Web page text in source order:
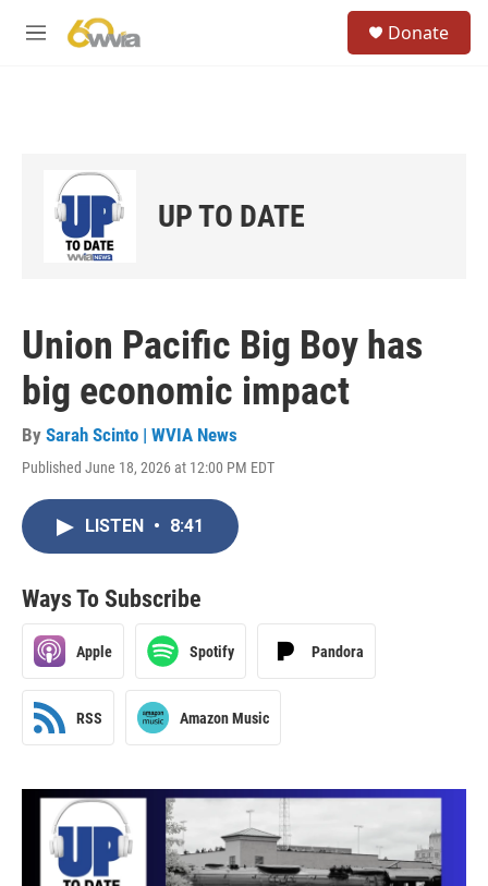
M
Donate
UP TO DATE
Union Pacific Big Boy has
big economic impact
By Sarah Scinto | WVIA News
Published June 18, 2026 at 12:00 PM EDT
LISTEN • 8:41
Ways To Subscribe
Apple Spotify Pandora
RSS Amazon Music